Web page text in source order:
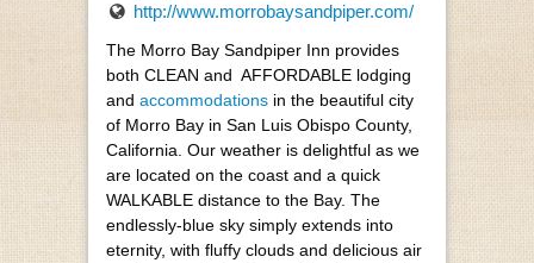
http://www.morrobaysandpiper.com/
The Morro Bay Sandpiper Inn provides
both CLEAN and AFFORDABLE lodging
and accommodations in the beautiful city
of Morro Bay in San Luis Obispo County,
California. Our weather is delightful as we
are located on the coast and a quick
WALKABLE distance to the Bay. The
endlessly-blue sky simply extends into
eternity, with fluffy clouds and delicious air